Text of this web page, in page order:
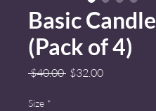
Basic Candle
(Pack of 4)
$40.00 Regular
$32.00Sale
Size *